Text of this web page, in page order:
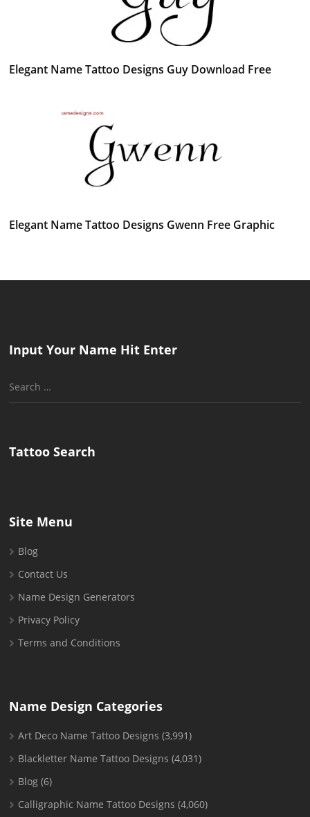
Elegant Name Tattoo Designs Guy Download Free
Elegant Name Tattoo Designs Gwenn Free Graphic
Input Your Name Hit Enter
Search
Tattoo Search
Site Menu
Blog
Contact Us
Name Design Generators
Privacy Policy
Terms and Conditions
Name Design Categories
Art Deco Name Tattoo Designs (3,991)
Blackletter Name Tattoo Designs (4,031)
Blog (6)
Calligraphic Name Tattoo Designs (4,060)